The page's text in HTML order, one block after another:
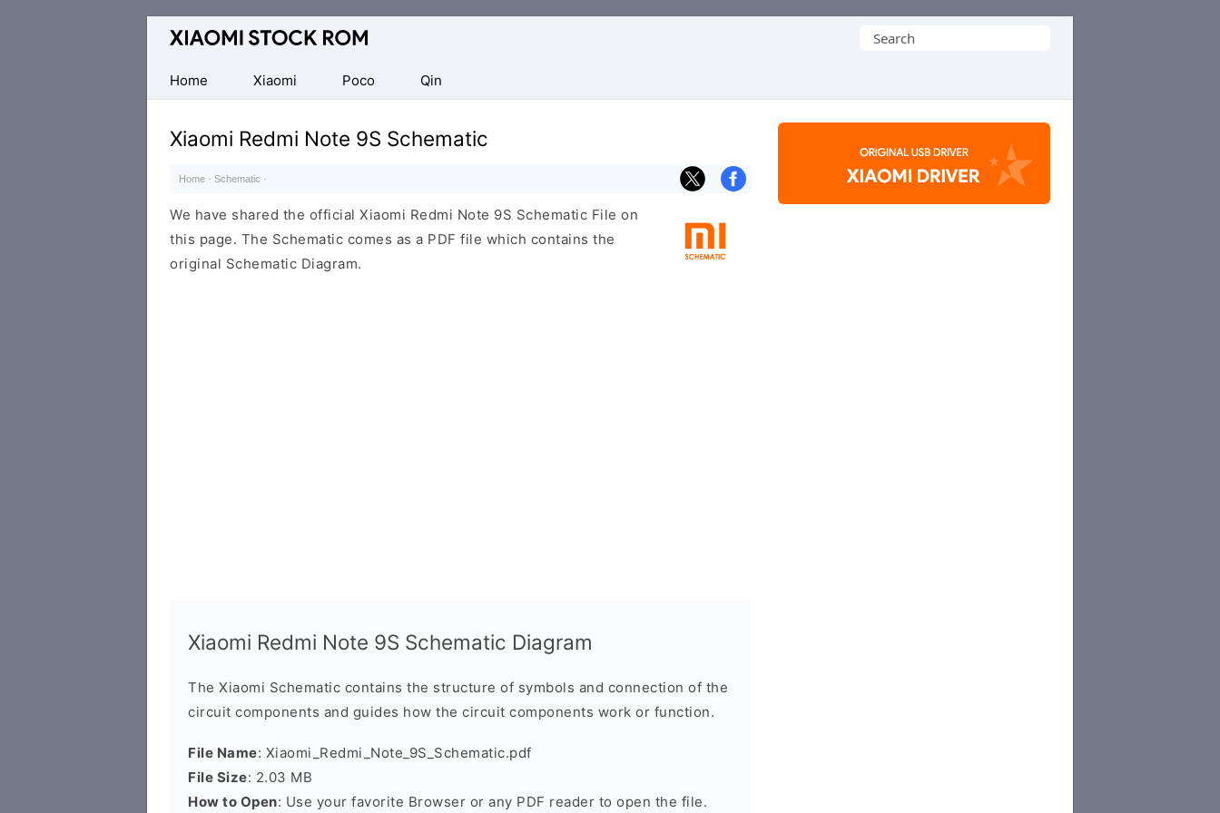
Database
Xiaomi
Fastboot
Firmware
(Flash
Search
Home
Xiaomi Poco Qin
Xiaomi Redmi Note 9S Schematic
Home · Schematic ·
We have shared the official Xiaomi Redmi Note 9S Schematic File on
this page. The Schematic comes as a PDF file which contains the
original Schematic Diagram.
Xiaomi Redmi Note 9S Schematic Diagram
The Xiaomi Schematic contains the structure of symbols and connection of the
circuit components and guides how the circuit components work or function.
File Name: Xiaomi_Redmi_Note_9S_Schematic.pdf
File Size: 2.03 MB
How to Open: Use your favorite Browser or any PDF reader to open the file.